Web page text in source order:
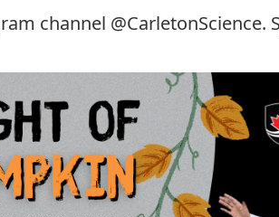
channel @CarletonScience.